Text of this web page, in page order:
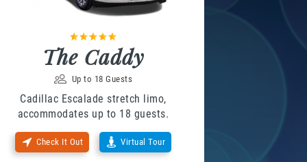
The Caddy
Up to 18 Guests
Cadillac Escalade stretch limo,
accommodates up to 18 guests.
Check It Out Virtual Tour